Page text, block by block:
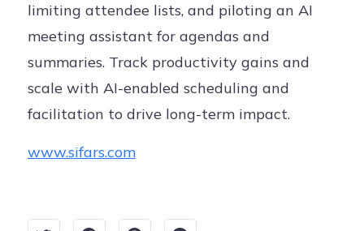
limiting attendee lists, and piloting an AI
meeting assistant for agendas and
summaries. Track productivity gains and
scale with AI-enabled scheduling and
facilitation to drive long-term impact.
www.sifars.com